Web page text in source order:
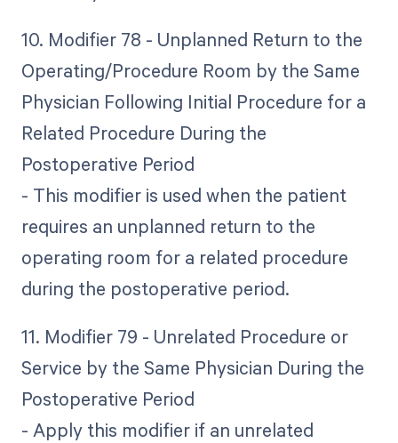
10. Modifier 78 - Unplanned Return to the
Operating/Procedure Room by the Same
Physician Following Initial Procedure for a
Related Procedure During the
Postoperative Period
- This modifier is used when the patient
requires an unplanned return to the
operating room for a related procedure
during the postoperative period.
11. Modifier 79 - Unrelated Procedure or
Service by the Same Physician During the
Postoperative Period
- Apply this modifier if an unrelated